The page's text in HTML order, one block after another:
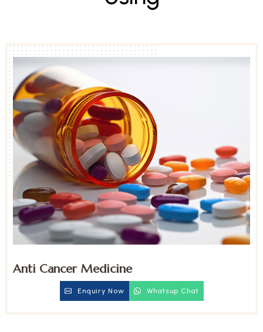
Anti Cancer Medicine
Enquiry Now Whatsup Chat